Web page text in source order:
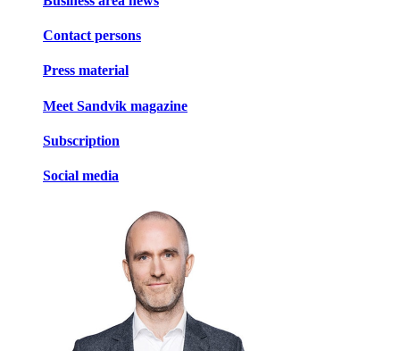
Contact persons
Press material
Meet Sandvik magazine
Subscription
Social media